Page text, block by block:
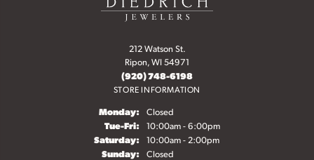
212 Watson St.
Ripon, WI 54971
(920) 748-6198
STORE INFORMATION
Monday: Closed
Tue-Fri:Tuesday - Friday:
10:00am - 6:00pm
Saturday: 10:00am - 2:00pm
Sunday: Closed